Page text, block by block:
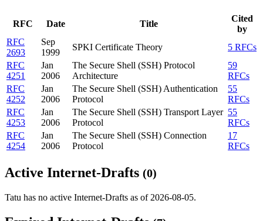
RFC Date Title
Cited
by
RFC
2693
Sep
1999
SPKI Certificate Theory
5 RFCs
RFC
4251
Jan
2006
The Secure Shell (SSH) Protocol
Architecture
59
RFCs
RFC
4252
Jan
2006
The Secure Shell (SSH) Authentication
Protocol
55
RFCs
RFC
4253
Jan
2006
The Secure Shell (SSH) Transport Layer
Protocol
55
RFCs
RFC
4254
Jan
2006
The Secure Shell (SSH) Connection
Protocol
17
RFCs
Active Internet-Drafts (0)
Tatu has no active Internet-Drafts as of 2026-08-05.